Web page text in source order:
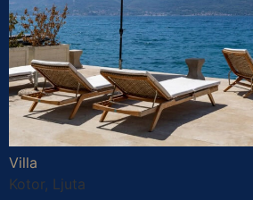
Villa
Kotor, Ljuta